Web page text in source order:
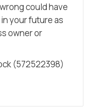
could have
your future as
owner or
(572522398)